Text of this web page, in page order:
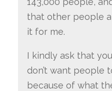
that other people
it for me.
I kindly ask that
don’t want people
because of what